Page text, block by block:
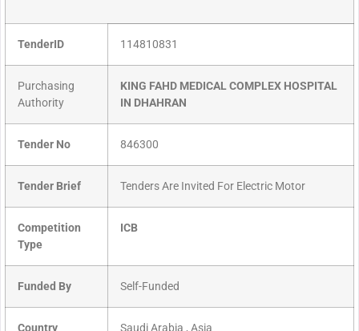
TenderID 114810831
Purchasing
Authority
KING FAHD MEDICAL COMPLEX HOSPITAL
IN DHAHRAN
Tender No 846300
Tender Brief Tenders Are Invited For Electric Motor
Competition
Type
ICB
Funded By Self-Funded